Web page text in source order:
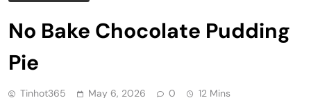
No Bake Chocolate Pudding
Pie
Tinhot365 May 6, 2026 0 12 Mins